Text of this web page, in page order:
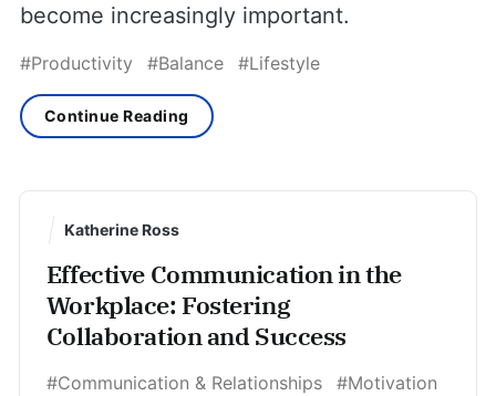
become increasingly important.
#Productivity #Balance #Lifestyle
Continue Reading
Katherine Ross
Effective Communication in the
Workplace: Fostering
Collaboration and Success
#Communication & Relationships
#Motivation